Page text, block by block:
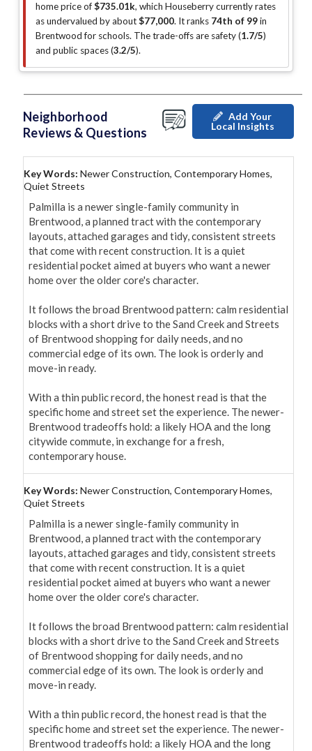
home price of$735.01k, which Houseberry currently rates
as undervalued by about$77,000. It ranks 74th of 99in
Brentwood for schools. The trade-offs are safety (1.7/5)
and public spaces (3.2/5).
Neighborhood
Reviews & Questions
Add Your
Local Insights
Key Words: Newer Construction, Contemporary Homes,
Quiet Streets
Palmilla is a newer single-family community in
Brentwood, a planned tract with the contemporary
layouts, attached garages and tidy, consistent streets
that come with recent construction. It is a quiet
residential pocket aimed at buyers who want a newer
home over the older core's character.
It follows the broad Brentwood pattern: calm residential
blocks with a short drive to the Sand Creek and Streets
of Brentwood shopping for daily needs, and no
commercial edge of its own. The look is orderly and
move-in ready.
With a thin public record, the honest read is that the
specific home and street set the experience. The newer-
Brentwood tradeoffs hold: a likely HOA and the long
citywide commute, in exchange for a fresh,
contemporary house.
Key Words: Newer Construction, Contemporary Homes,
Quiet Streets
Palmilla is a newer single-family community in
Brentwood, a planned tract with the contemporary
layouts, attached garages and tidy, consistent streets
that come with recent construction. It is a quiet
residential pocket aimed at buyers who want a newer
home over the older core's character.
It follows the broad Brentwood pattern: calm residential
blocks with a short drive to the Sand Creek and Streets
of Brentwood shopping for daily needs, and no
commercial edge of its own. The look is orderly and
move-in ready.
With a thin public record, the honest read is that the
specific home and street set the experience. The newer-
Brentwood tradeoffs hold: a likely HOA and the long